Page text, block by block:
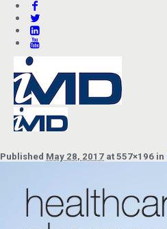
Published May 28, 2017 at 557×196 in